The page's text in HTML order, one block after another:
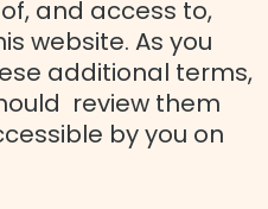
and access to,
website. As you
additional terms,
review them
by you on